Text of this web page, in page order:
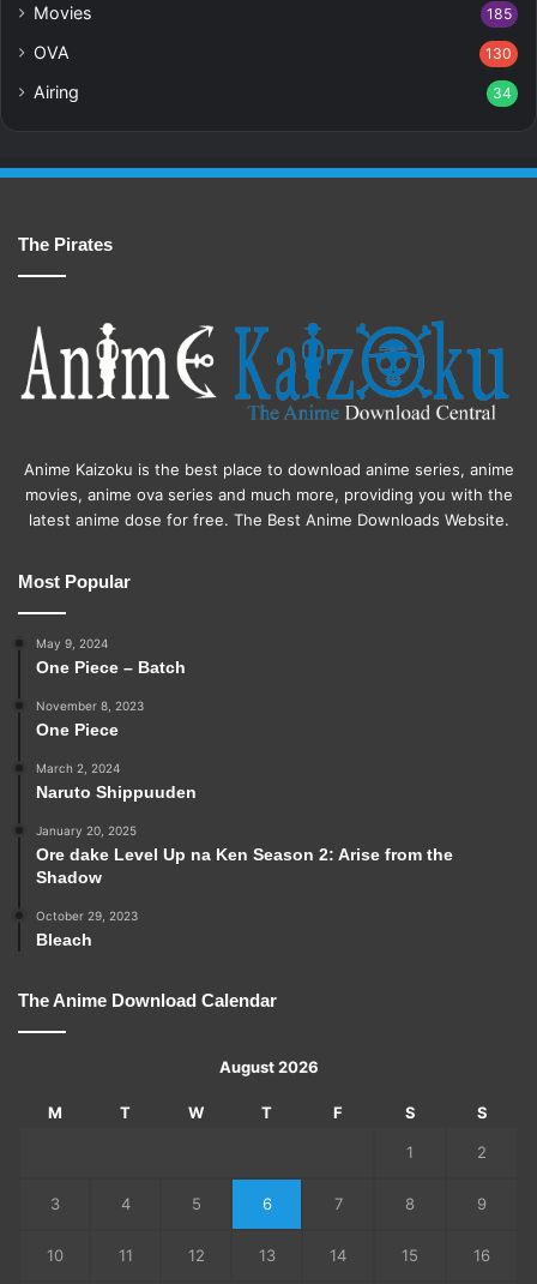
Movies 185
OVA 130
Airing 34
The Pirates
Anime Kaizoku is the best place to download anime series, anime
movies, anime ova series and much more, providing you with the
latest anime dose for free. The Best Anime Downloads Website.
Most Popular
May 9, 2024
One Piece – Batch
November 8, 2023
One Piece
March 2, 2024
Naruto Shippuuden
January 20, 2025
Ore dake Level Up na Ken Season 2: Arise from the
Shadow
October 29, 2023
Bleach
The Anime Download Calendar
August 2026
M T W T F S S
1 2
3 4 5 6 7 8 9
10 11 12 13 14 15 16